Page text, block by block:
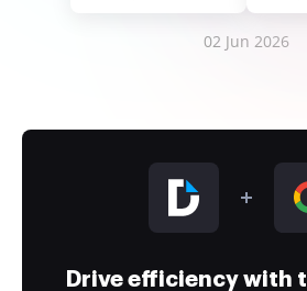
02 Jun 2026
Drive efficiency with